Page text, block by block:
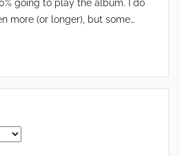
going to play the album. I do
more (or longer), but some…